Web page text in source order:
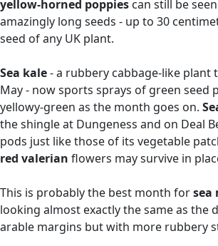
yellow-horned poppies can still be
amazingly long seeds - up to 30
seed of any UK plant.
Sea kale- a rubbery cabbage-like plant
May - now sports sprays of green seed
yellowy-green as the month goes on.
the shingle at Dungeness and on Deal
pods just like those of its vegetable
red valerian flowers may survive in
This is probably the best month forsea
looking almost exactly the same as the
arable margins but with more rubbery